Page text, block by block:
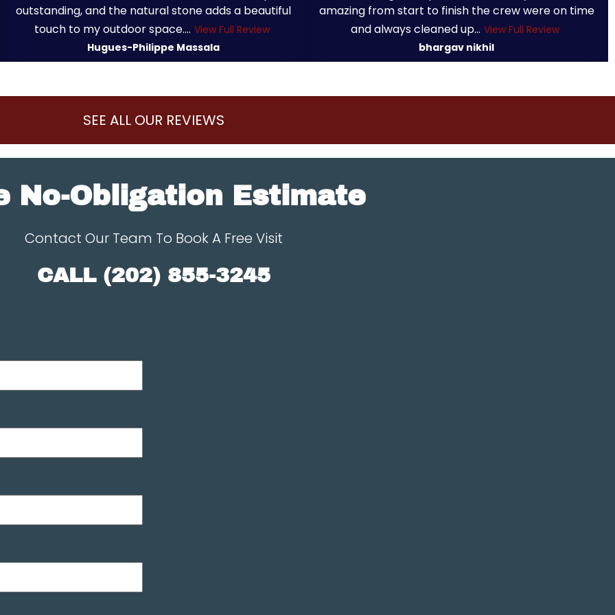
outstanding, and the natural stone adds a beautiful
touch to my outdoor space.... View Full Review
Hugues-Philippe Massala
amazing from start to finish the crew were on time
and always cleaned up... View Full Review
bhargav nikhil
SEE ALL OUR REVIEWS
No-Obligation Estimate
Contact Our Team To Book A Free Visit
CALL (202) 855-3245